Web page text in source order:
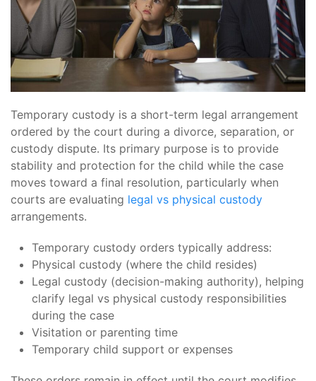
Temporary custody is a short-term legal arrangement
ordered by the court during a divorce, separation, or
custody dispute. Its primary purpose is to provide
stability and protection for the child while the case
moves toward a final resolution, particularly when
courts are evaluating legal vs physical custody
arrangements.
Temporary custody orders typically address:
Physical custody (where the child resides)
Legal custody (decision-making authority), helping
clarify legal vs physical custody responsibilities
during the case
Visitation or parenting time
Temporary child support or expenses